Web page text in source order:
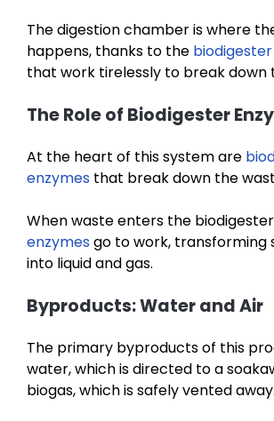
The digestion chamber is where
happens, thanks to the
that work tirelessly to break down
The Role of Biodigester
At the heart of this system are
enzymes that break down the
When waste enters the
enzymes go to work, transforming
into liquid and gas.
Byproducts: Water and Air
The primary byproducts of this
water, which is directed to a
biogas, which is safely vented away.